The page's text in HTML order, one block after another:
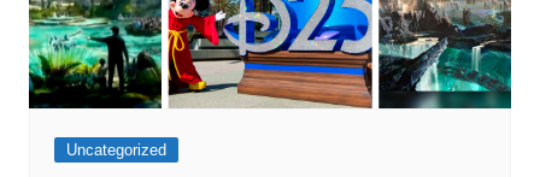
Uncategorized